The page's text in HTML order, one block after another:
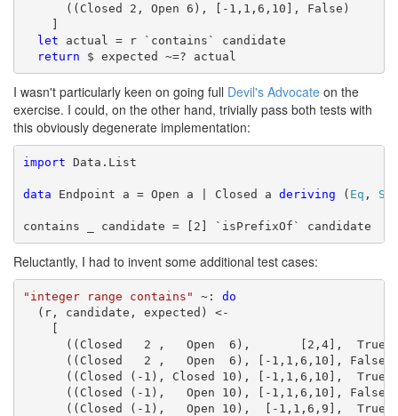
((Closed 2, Open 6), [-1,1,6,10], False)
]
let actual = r `contains` candidate
return $ expected ~=? actual
I wasn't particularly keen on going full Devil's Advocate on the
exercise. I could, on the other hand, trivially pass both tests with
this obviously degenerate implementation:
import Data.List
data Endpoint a = Open a | Closed a deriving ( Eq ,
contains _ candidate = [2] `isPrefixOf` candidate
Reluctantly, I had to invent some additional test cases:
"integer range contains" ~: do
(r, candidate, expected) <-
[
((Closed   2 ,   Open  6),       [2,4],
((Closed   2 ,   Open  6), [-1,1,6,10],
((Closed (-1), Closed 10), [-1,1,6,10],
((Closed (-1),   Open 10), [-1,1,6,10],
((Closed (-1),   Open 10),  [-1,1,6,9],